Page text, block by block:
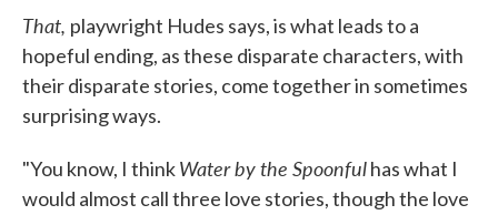
That, playwright Hudes says, is what leads to a
hopeful ending, as these disparate characters, with
their disparate stories, come together in sometimes
surprising ways.
"You know, I thinkWater by the Spoonfulhas what I
would almost call three love stories, though the love